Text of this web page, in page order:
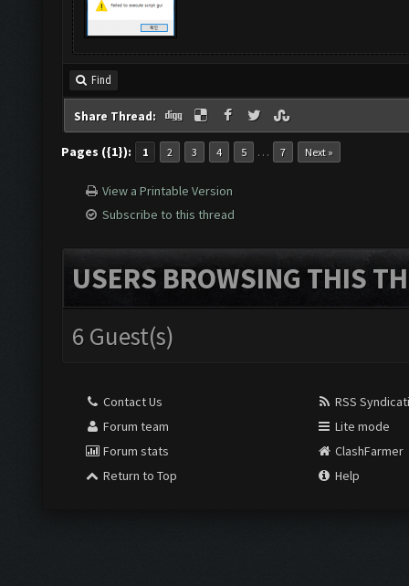
Find
Share Thread:
Pages ({1}): 1 2 3 4 5 … 7 Next »
View a Printable Version
Subscribe to this thread
USERS BROWSING THIS
6 Guest(s)
Contact Us
Forum team
Forum stats
Return to Top
RSS
Lite mode
ClashFarmer
Help